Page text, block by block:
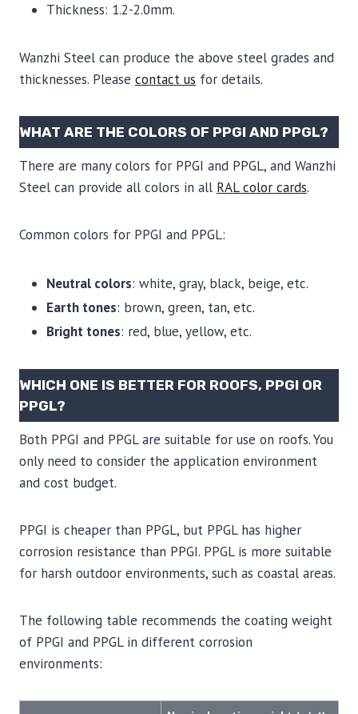
Thickness: 1.2-2.0mm.
Wanzhi Steel can produce the above steel grades and
thicknesses. Please contact us for details.
WHAT ARE THE COLORS OF PPGI AND PPGL?
There are many colors for PPGI and PPGL, and Wanzhi
Steel can provide all colors in all RAL color cards.
Common colors for PPGI and PPGL:
Neutral colors: white, gray, black, beige, etc.
Earth tones: brown, green, tan, etc.
Bright tones: red, blue, yellow, etc.
WHICH ONE IS BETTER FOR ROOFS, PPGI OR
PPGL?
Both PPGI and PPGL are suitable for use on roofs. You
only need to consider the application environment
and cost budget.
PPGI is cheaper than PPGL, but PPGL has higher
corrosion resistance than PPGI. PPGL is more suitable
for harsh outdoor environments, such as coastal areas.
The following table recommends the coating weight
of PPGI and PPGL in different corrosion
environments: